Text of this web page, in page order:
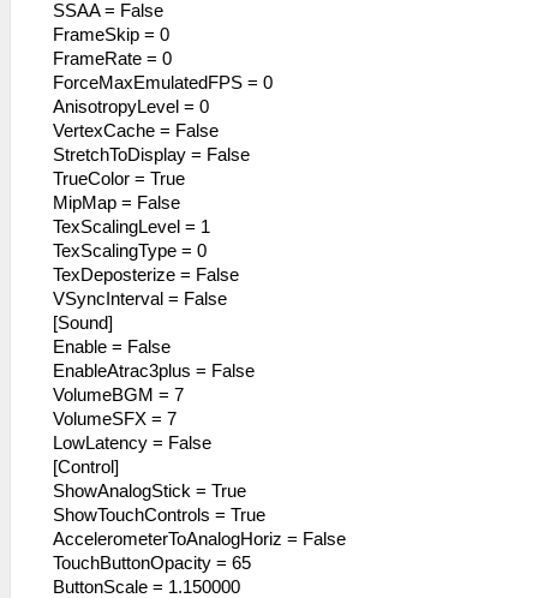
SSAA = False
FrameSkip = 0
FrameRate = 0
ForceMaxEmulatedFPS = 0
AnisotropyLevel = 0
VertexCache = False
StretchToDisplay = False
TrueColor = True
MipMap = False
TexScalingLevel = 1
TexScalingType = 0
TexDeposterize = False
VSyncInterval = False
[Sound]
Enable = False
EnableAtrac3plus = False
VolumeBGM = 7
VolumeSFX = 7
LowLatency = False
[Control]
ShowAnalogStick = True
ShowTouchControls = True
AccelerometerToAnalogHoriz = False
TouchButtonOpacity = 65
ButtonScale = 1.150000